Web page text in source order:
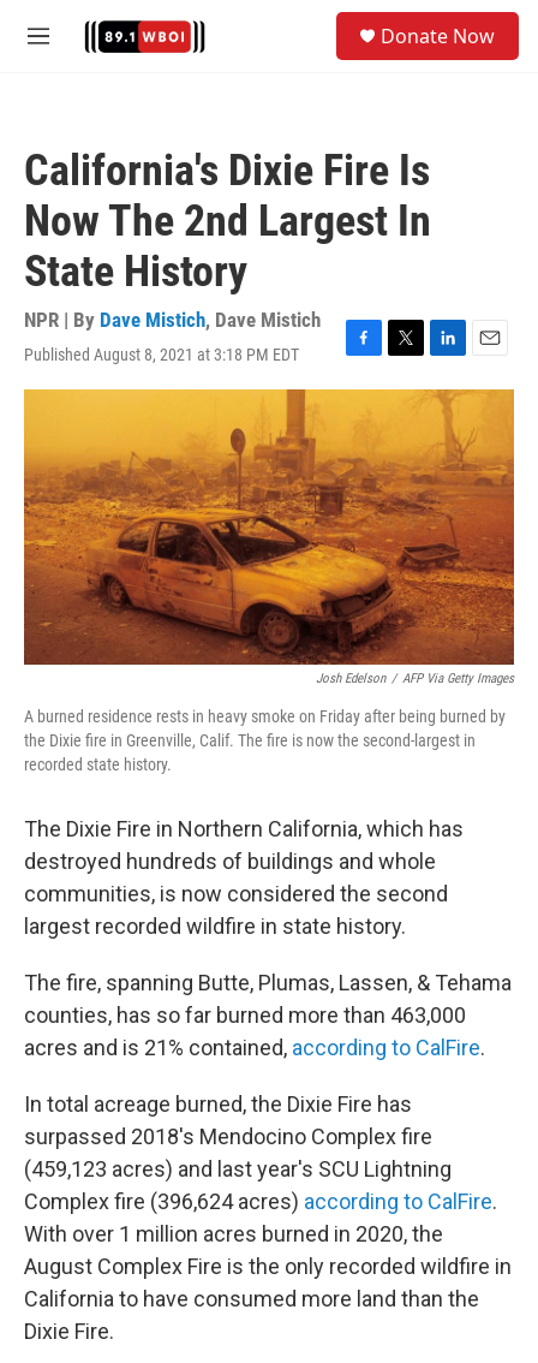
M
Donate Now
California's Dixie Fire Is
Now The 2nd Largest In
State History
NPR | By Dave Mistich, Dave Mistich
Published August 8, 2021 at 3:18 PM EDT
F
a
e
b
o
o
k
T
w
t
e
r
L
i
n
e
d
I
n
E
m
i
l
Josh Edelson / AFP Via Getty Images
A burned residence rests in heavy smoke on Friday after being burned by
the Dixie fire in Greenville, Calif. The fire is now the second-largest in
recorded state history.
The Dixie Fire in Northern California, which has
destroyed hundreds of buildings and whole
communities, is now considered the second
largest recorded wildfire in state history.
The fire, spanning Butte, Plumas, Lassen, & Tehama
counties, has so far burned more than 463,000
acres and is 21% contained, according to CalFire.
In total acreage burned, the Dixie Fire has
surpassed 2018's Mendocino Complex fire
(459,123 acres) and last year's SCU Lightning
Complex fire (396,624 acres) according to CalFire.
With over 1 million acres burned in 2020, the
August Complex Fire is the only recorded wildfire in
California to have consumed more land than the
Dixie Fire.